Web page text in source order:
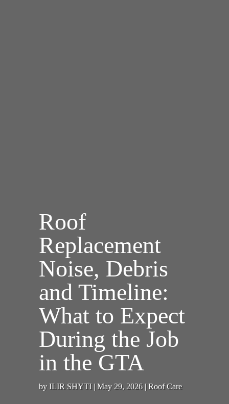
Roof
Replacement
Noise, Debris
and Timeline:
What to Expect
During the Job
in the GTA
byILIR SHYTI|May 29, 2026|Roof Care